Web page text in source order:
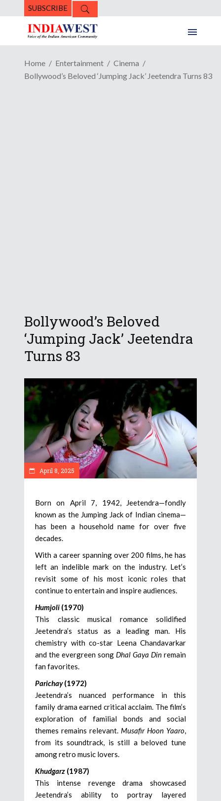
SUBSCRIBE
Home Entertainment
Cinema
Bollywood’s Beloved ‘Jumping Jack’ Jeetendra Turns 83
Bollywood’s Beloved
‘Jumping Jack’ Jeetendra
Turns 83
April 8, 2025
Born on April 7, 1942, Jeetendra—fondly
known as the Jumping Jack of Indian cinema—
has been a household name for over five
decades.
With a career spanning over 200 films, he has
left an indelible mark on the industry. Let’s
revisit some of his most iconic roles that
continue to entertain and inspire audiences.
Humjoli (1970)
This classic musical romance solidified
Jeetendra’s status as a leading man. His
chemistry with co-star Leena Chandavarkar
and the evergreen song Dhal Gaya Din remain
fan favorites.
Parichay(1972)
Jeetendra’s nuanced performance in this
family drama earned critical acclaim. The film’s
exploration of familial bonds and social
themes remains relevant. Musafir Hoon Yaaro,
from its soundtrack, is still a beloved tune
among retro music lovers.
Khudgarz (1987)
This intense revenge drama showcased
Jeetendra’s ability to portray layered